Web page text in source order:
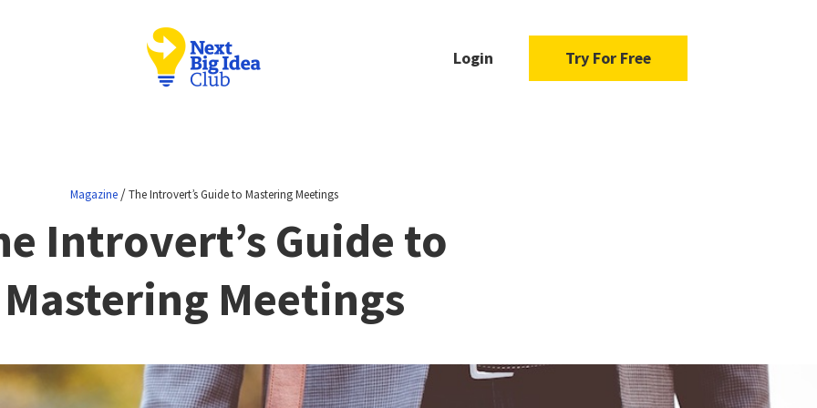
Login Try For Free
Magazine /The Introvert’s Guide to Mastering Meetings
Introvert’s Guide to
Mastering Meetings